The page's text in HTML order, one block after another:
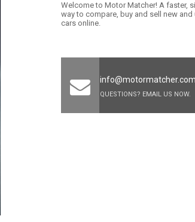
Welcome to Motor Matcher! A faster,
way to compare, buy and sell new and
cars online.
QUESTIONS? EMAIL US NOW.